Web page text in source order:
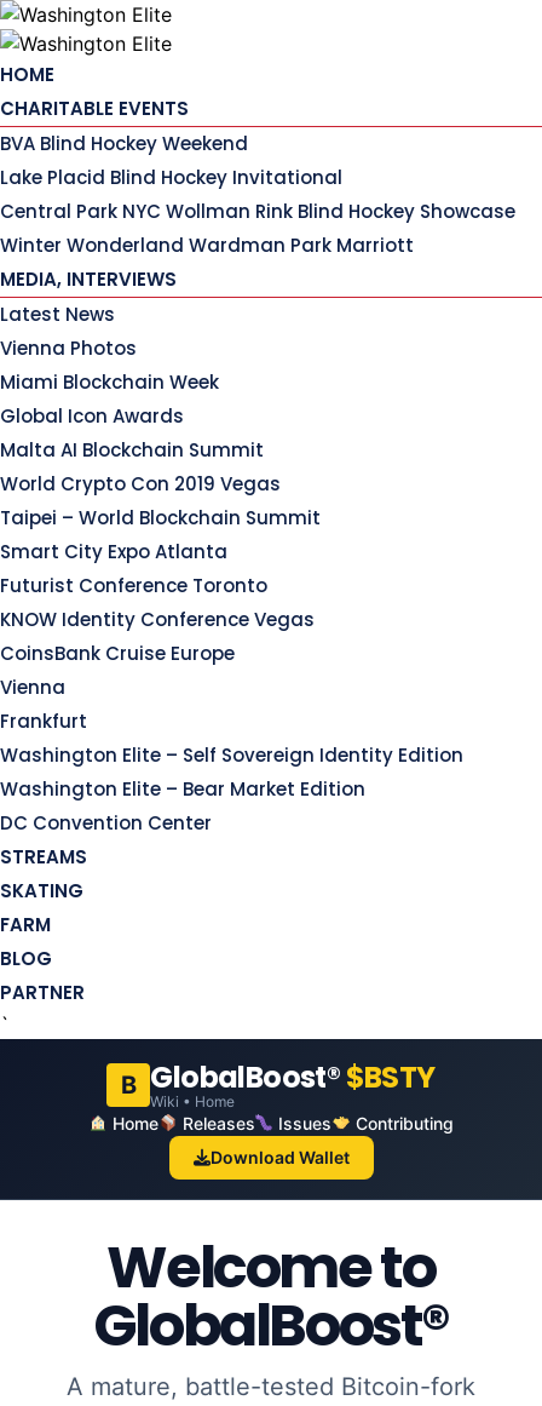
Skip
to
content
HOME
CHARITABLE EVENTS
BVA Blind Hockey Weekend
Lake Placid Blind Hockey Invitational
Central Park NYC Wollman Rink Blind Hockey Showcase
Winter Wonderland Wardman Park Marriott
MEDIA, INTERVIEWS
Latest News
Vienna Photos
Miami Blockchain Week
Global Icon Awards
Malta AI Blockchain Summit
World Crypto Con 2019 Vegas
Taipei – World Blockchain Summit
Smart City Expo Atlanta
Futurist Conference Toronto
KNOW Identity Conference Vegas
CoinsBank Cruise Europe
Vienna
Frankfurt
Washington Elite – Self Sovereign Identity Edition
Washington Elite – Bear Market Edition
DC Convention Center
STREAMS
SKATING
FARM
BLOG
PARTNER
`
B GlobalBoost®$BSTY
Wiki • Home
Home Releases Issues
Contributing
Download Wallet
Welcome to
GlobalBoost®
A mature, battle-tested Bitcoin-fork